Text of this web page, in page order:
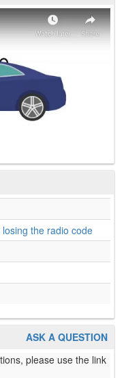
the radio code
ASK A QUESTION
please use the link